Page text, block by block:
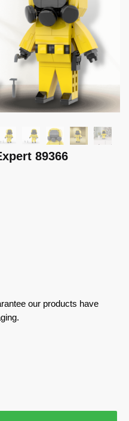
89366
our products have